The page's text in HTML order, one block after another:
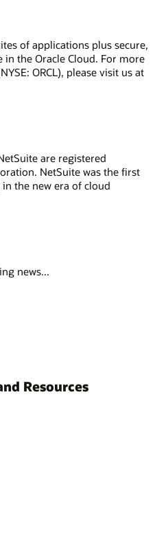
of applications plus secure,
the Oracle Cloud. For more
ORCL), please visit us at
are registered
NetSuite was the first
the new era of cloud
news...
Resources